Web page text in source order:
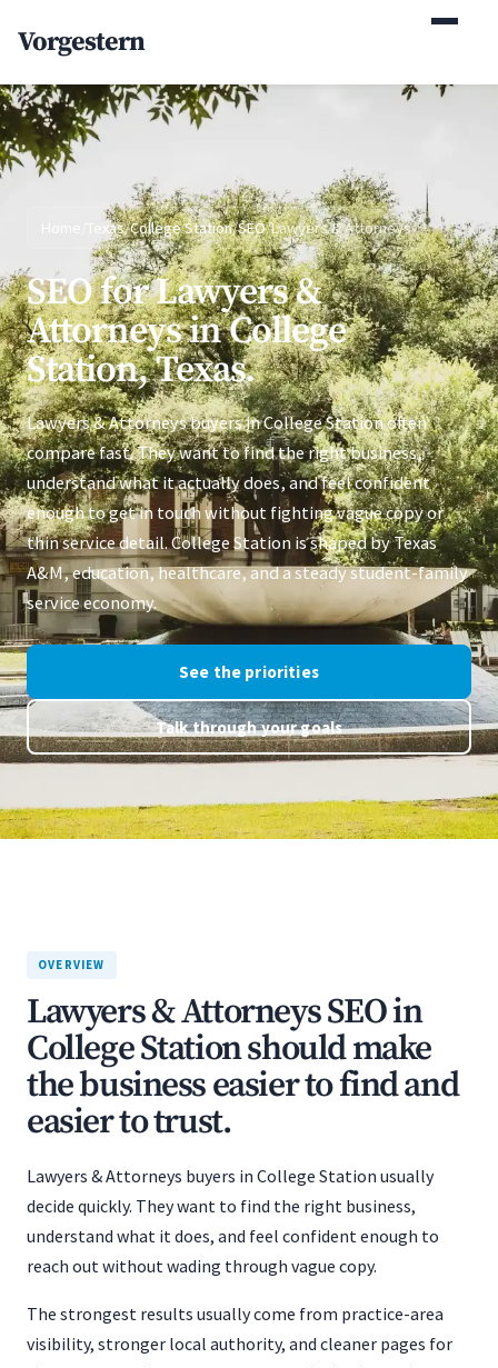
Vorgestern
Texas/College Station/SEO/Lawyers & Attorneys
SEO for Lawyers &
Attorneys in College
Station, Texas.
Lawyers & Attorneys buyers in College Station often
compare fast. They want to find the right business,
understand what it actually does, and feel confident
enough to get in touch without fighting vague copy or
thin service detail. College Station is shaped by Texas
A&M, education, healthcare, and a steady student-family
service economy.
See the priorities
Talk through your goals
OVERVIEW
Lawyers & Attorneys SEO in
College Station should make
the business easier to find and
easier to trust.
Lawyers & Attorneys buyers in College Station usually
decide quickly. They want to find the right business,
understand what it does, and feel confident enough to
reach out without wading through vague copy.
The strongest results usually come from practice-area
visibility, stronger local authority, and cleaner pages for